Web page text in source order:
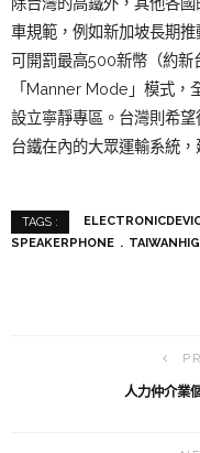
車規範，例如新加坡長期
可開罰最高500新幣（約
「Manner Mode」模式，
設立寧靜專區。台灣則希
台鐵在內的大眾運輸系統
TAGS :
SPEAKERPHONE
人力仲介業